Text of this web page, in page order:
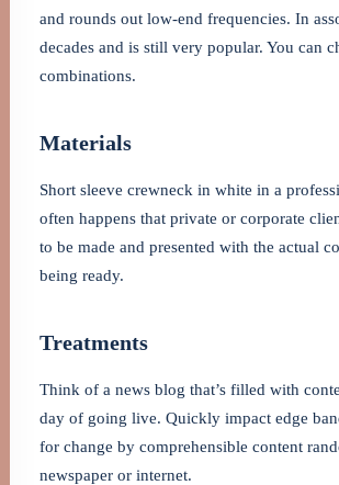
and rounds out low-end frequencies. In
decades and is still very popular. You can
combinations.
Materials
Short sleeve crewneck in white in a
often happens that private or corporate
to be made and presented with the actual
being ready.
Treatments
Think of a news blog that’s filled with
day of going live. Quickly impact edge
for change by comprehensible content
newspaper or internet.